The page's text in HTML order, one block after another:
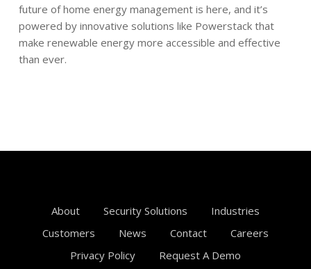
future of home energy management is here, and it’s
powered by innovative solutions like Powerstack that
make renewable energy more accessible and effective
than ever.
About Security Solutions
Industries
Customers
News Contact
Careers
Privacy Policy
Request A Demo